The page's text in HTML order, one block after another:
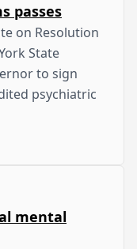
passes
on Resolution
State
to sign
psychiatric
mental